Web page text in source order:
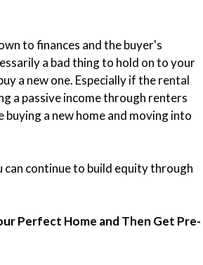
to finances and the buyer's
a bad thing to hold on to your
a new one. Especially if the rental
a passive income through renters
buying a new home and moving into
continue to build equity through
Perfect Home and Then Get Pre-